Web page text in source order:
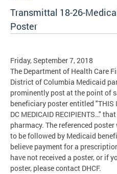
Transmittal 18-26-
Poster
Friday, September 7, 2018
The Department of Health Care
District of Columbia Medicaid
prominently post at the point of
beneficiary poster entitled "THIS
DC MEDICAID RECIPIENTS…"
pharmacy. The referenced
to be followed by Medicaid
believe payment for a
have not received a poster, or if
poster, please contact DHCF.